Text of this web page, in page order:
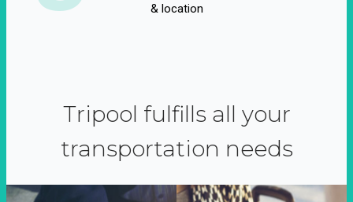
& location
Tripool fulfills all your
transportation needs